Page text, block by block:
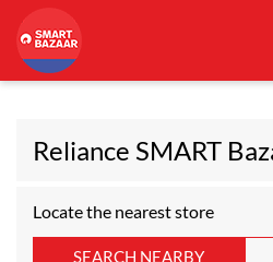
Reliance SMART
Locate the nearest store
SEARCH NEARBY